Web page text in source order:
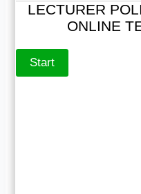
LECTURER
ONLINE